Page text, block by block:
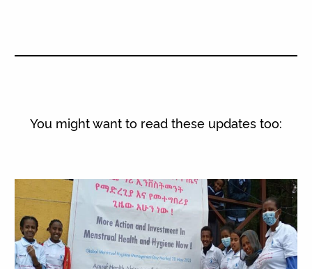
You might want to read these updates too: